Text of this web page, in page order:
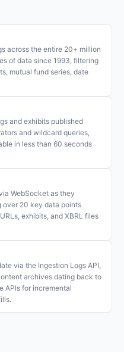
across the entire 20+ million
of data since 1993, filtering
mutual fund series, date
and exhibits published
and wildcard queries,
in less than 60 seconds
WebSocket as they
over 20 key data points
exhibits, and XBRL files
via the Ingestion Logs API,
archives dating back to
APIs for incremental